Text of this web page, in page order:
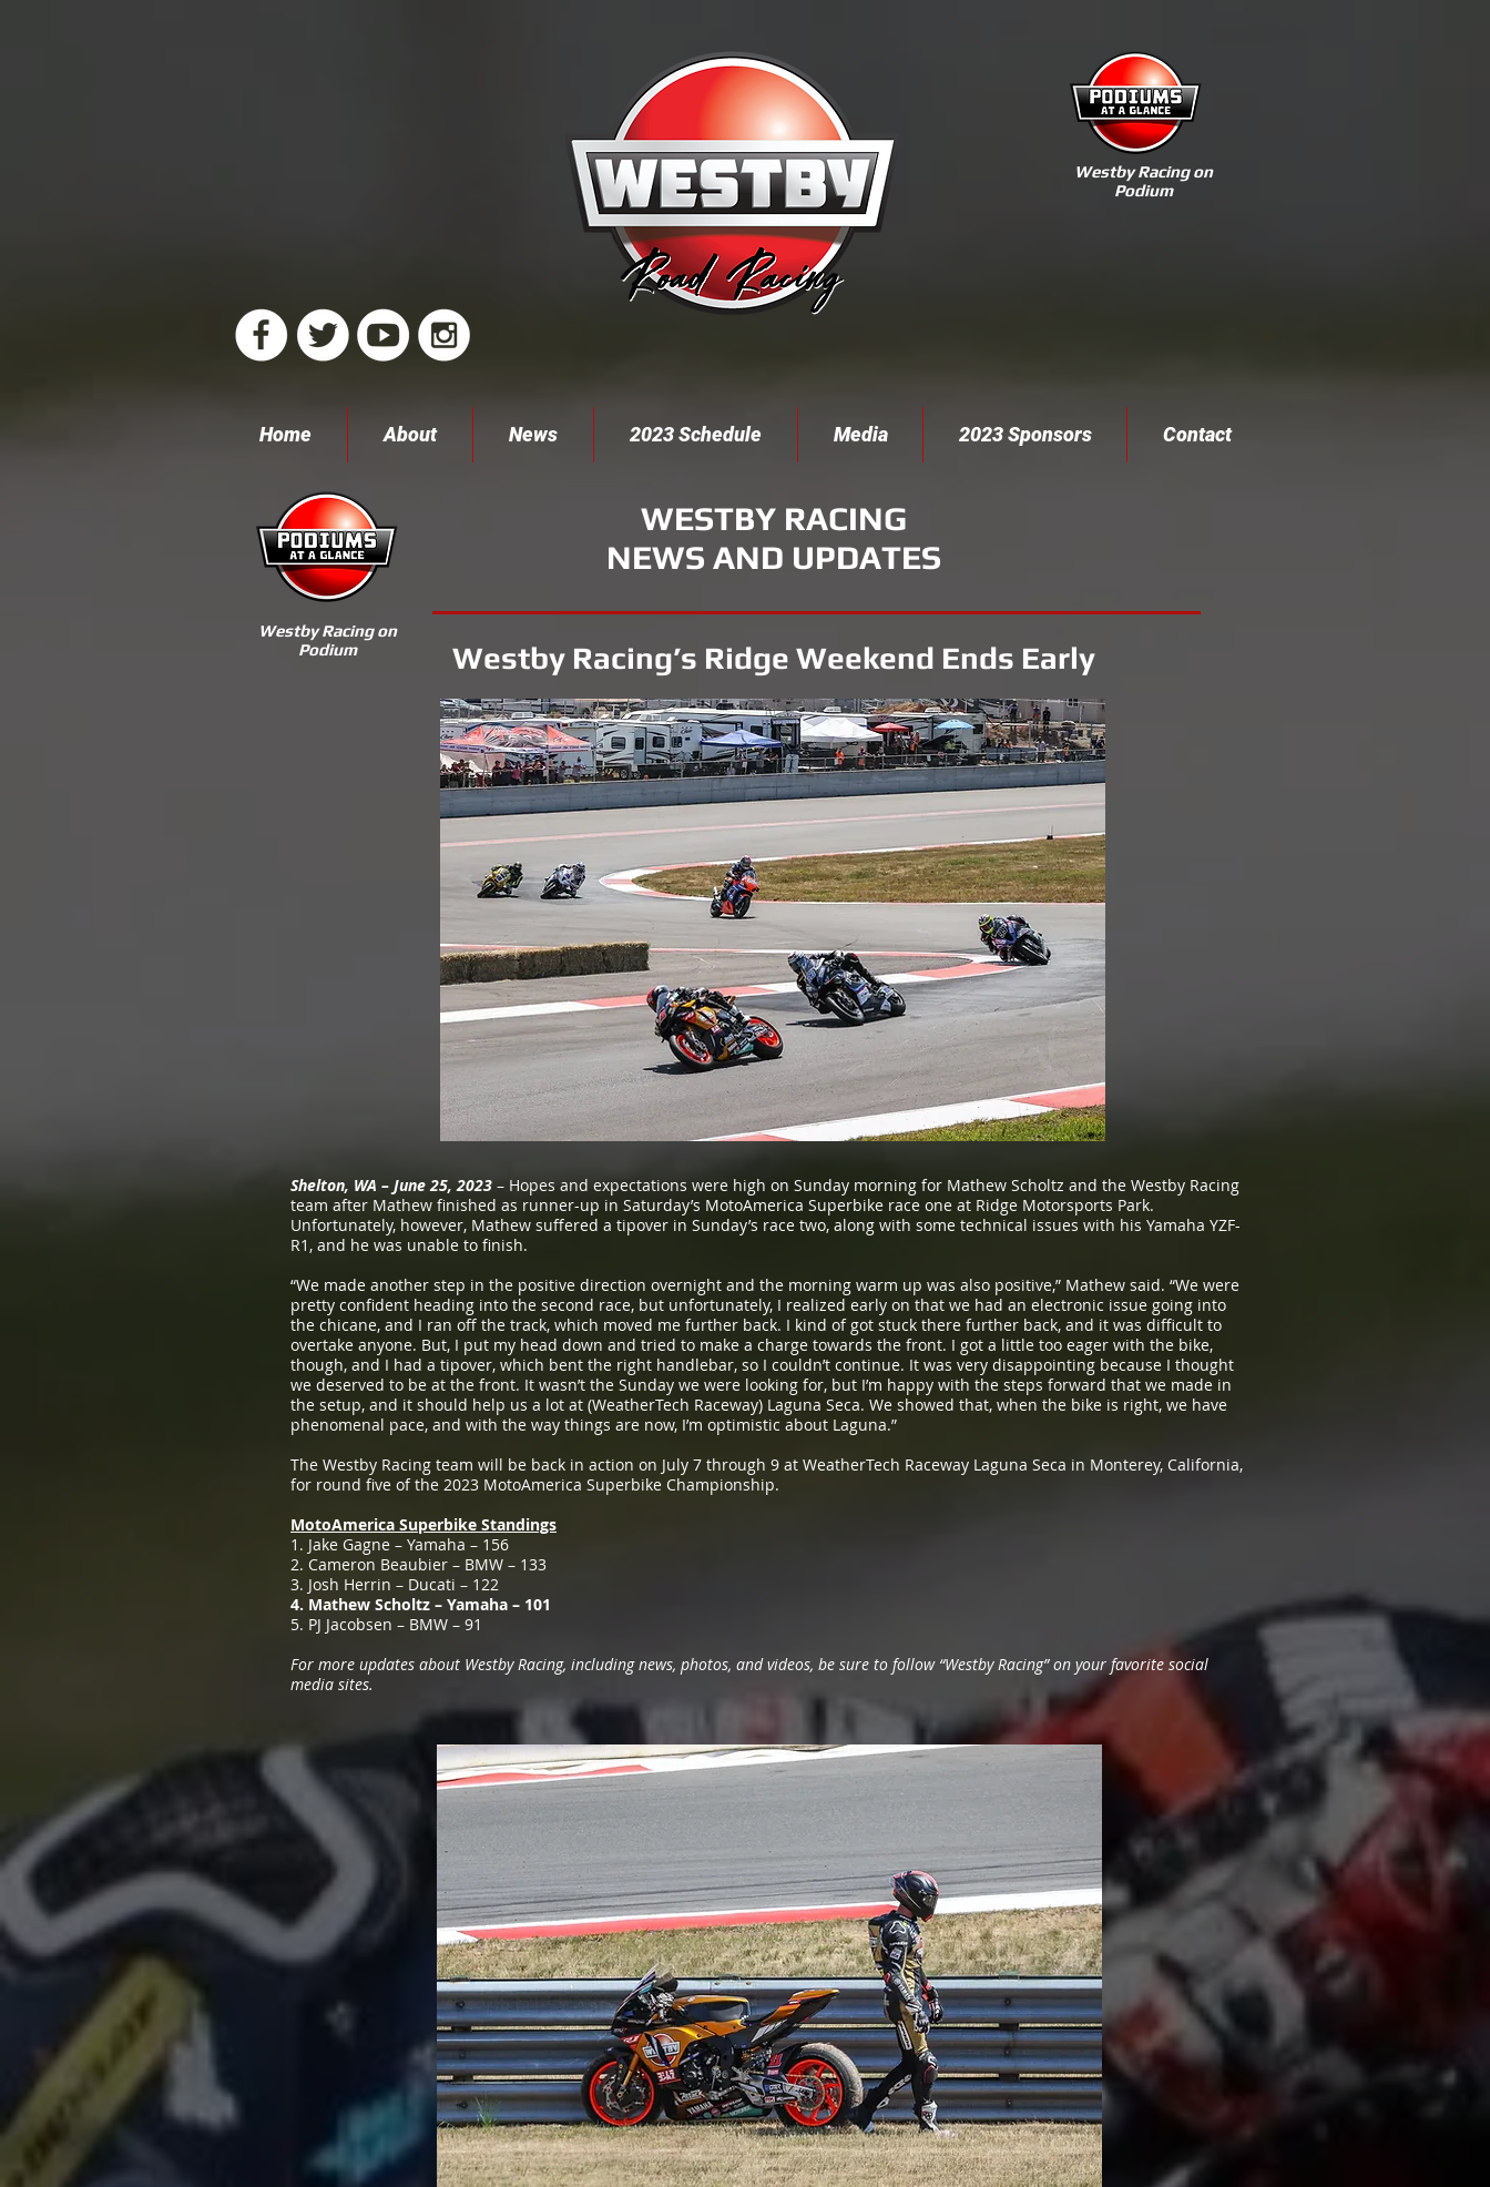
Westby Racing on
Podium
Home About News 2023 Schedule Media 2023 Sponsors Contact
WESTBY RACING
NEWS AND UPDATES
Westby Racing on
Podium
Westby Racing’s Ridge Weekend Ends Early
Shelton, WA – June 25, 2023 – Hopes and expectations were high on Sunday morning for Mathew Scholtz and the Westby Racing
team after Mathew finished as runner-up in Saturday’s MotoAmerica Superbike race one at Ridge Motorsports Park.
Unfortunately, however, Mathew suffered a tipover in Sunday’s race two, along with some technical issues with his Yamaha YZF-
R1, and he was unable to finish.
“We made another step in the positive direction overnight and the morning warm up was also positive,” Mathew said. “We were
pretty confident heading into the second race, but unfortunately, I realized early on that we had an electronic issue going into
the chicane, and I ran off the track, which moved me further back. I kind of got stuck there further back, and it was difficult to
overtake anyone. But, I put my head down and tried to make a charge towards the front. I got a little too eager with the bike,
though, and I had a tipover, which bent the right handlebar, so I couldn’t continue. It was very disappointing because I thought
we deserved to be at the front. It wasn’t the Sunday we were looking for, but I’m happy with the steps forward that we made in
the setup, and it should help us a lot at (WeatherTech Raceway) Laguna Seca. We showed that, when the bike is right, we have
phenomenal pace, and with the way things are now, I’m optimistic about Laguna.”
The Westby Racing team will be back in action on July 7 through 9 at WeatherTech Raceway Laguna Seca in Monterey, California,
for round five of the 2023 MotoAmerica Superbike Championship.
MotoAmerica Superbike Standings
1. Jake Gagne – Yamaha – 156
2. Cameron Beaubier – BMW – 133
3. Josh Herrin – Ducati – 122
4. Mathew Scholtz – Yamaha – 101
5. PJ Jacobsen – BMW – 91
For more updates about Westby Racing, including news, photos, and videos, be sure to follow “Westby Racing” on your favorite social
media sites.